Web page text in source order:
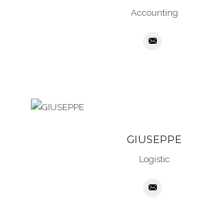
Accounting
GIUSEPPE
Logistic